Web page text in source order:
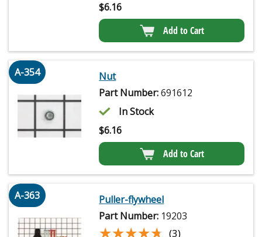
$6.16
Add to Cart
A-354
Nut
Part Number:691612
In Stock
$6.16
Add to Cart
A-363
Puller-flywheel
Part Number: 19203
★★★★★
★★★★★ (3)